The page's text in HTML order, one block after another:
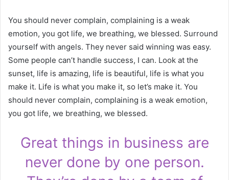
You should never complain, complaining is a weak
emotion, you got life, we breathing, we blessed. Surround
yourself with angels. They never said winning was easy.
Some people can’t handle success, I can. Look at the
sunset, life is amazing, life is beautiful, life is what you
make it. Life is what you make it, so let’s make it. You
should never complain, complaining is a weak emotion,
you got life, we breathing, we blessed.
Great things in business are
never done by one person.